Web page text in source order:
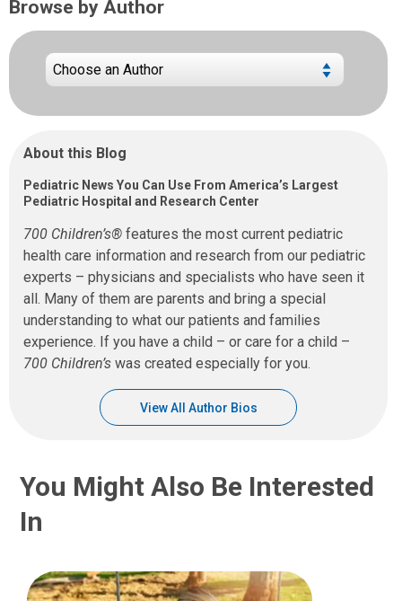
Browse by Author
About this Blog
Pediatric News You Can Use From America’s Largest
Pediatric Hospital and Research Center
700 Children’s® features the most current pediatric
health care information and research from our pediatric
experts – physicians and specialists who have seen it
all. Many of them are parents and bring a special
understanding to what our patients and families
experience. If you have a child – or care for a child –
700 Children’s was created especially for you.
View All Author Bios
You Might Also Be Interested
In